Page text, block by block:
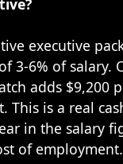
executive
3-6% of salary.
adds $9,200
This is a real
in the salary
of employment.